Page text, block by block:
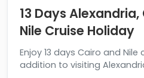
13 Days
Nile Cruise Holiday
Enjoy 13 days Cairo and Nile
addition to visiting